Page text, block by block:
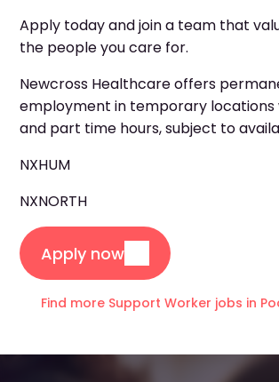
Apply today and join a team that
the people you care for.
Newcross Healthcare offers
employment in temporary locations
and part time hours, subject to
NXHUM
NXNORTH
Apply now
Find more Support Worker jobs in